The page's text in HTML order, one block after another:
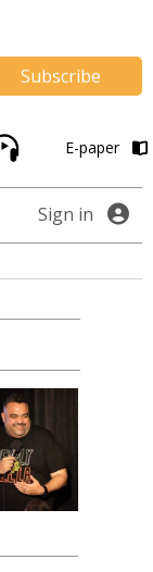
Subscribe
E-paper
Sign in